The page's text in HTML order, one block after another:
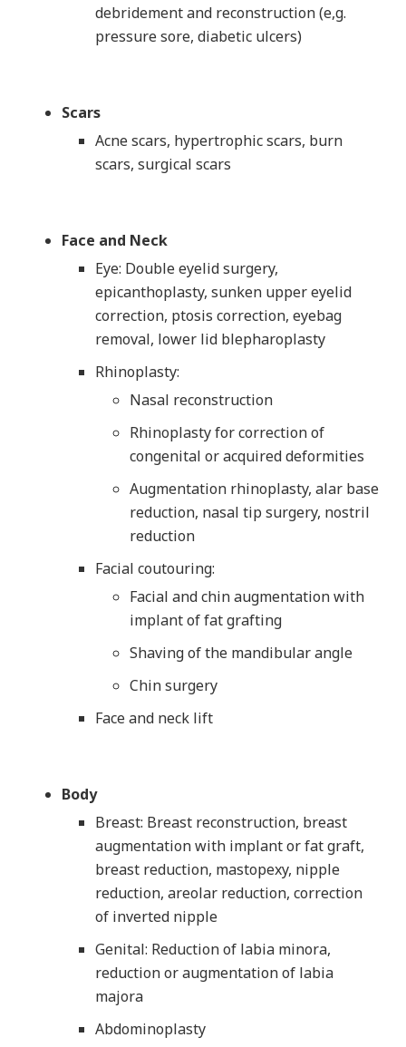
debridement and reconstruction (e,g.
pressure sore, diabetic ulcers)
Scars
Acne scars, hypertrophic scars, burn
scars, surgical scars
Face and Neck
Eye: Double eyelid surgery,
epicanthoplasty, sunken upper eyelid
correction, ptosis correction, eyebag
removal, lower lid blepharoplasty
Rhinoplasty:
Nasal reconstruction
Rhinoplasty for correction of
congenital or acquired deformities
Augmentation rhinoplasty, alar base
reduction, nasal tip surgery, nostril
reduction
Facial coutouring:
Facial and chin augmentation with
implant of fat grafting
Shaving of the mandibular angle
Chin surgery
Face and neck lift
Body
Breast: Breast reconstruction, breast
augmentation with implant or fat graft,
breast reduction, mastopexy, nipple
reduction, areolar reduction, correction
of inverted nipple
Genital: Reduction of labia minora,
reduction or augmentation of labia
majora
Abdominoplasty